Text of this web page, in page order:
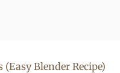
Blender Recipe)